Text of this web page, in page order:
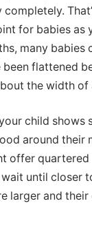
for babies as
many babies
been flattened
the width of
child shows
around their
offer quartered
until closer
larger and